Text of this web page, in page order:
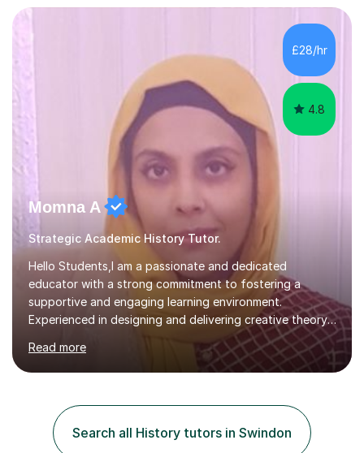
at GCSE level. I have studied texts like Romeo and Juliet,
Frankenstein, A Christmas Carol, Hamlet, Blood Brothers,
and have studied in depth about Elizabeth I, Nazi
Germany, Witchcraft, Russia, Britain and WW2. In...
£28/hr
4.8
Momna A
Strategic Academic History Tutor.
Hello Students,I am a passionate and dedicated
educator with a strong commitment to fostering a
supportive and engaging learning environment.
Experienced in designing and delivering creative theory-
based, student-centred lessons that cater to diverse
learning needs. Skilled in classroom management using
techniques pursued for decades by schools, lesson
methods to promote academic growth and personal
development. Committed to inspiring, encouraging
critical thinking and nurturing a lifelong love of learning.I
Read more
Search all History tutors in Swindon